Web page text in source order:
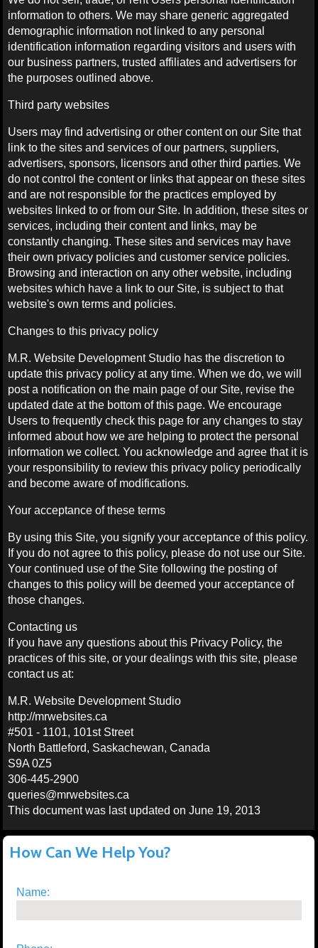
information to others. We may share generic aggregated
demographic information not linked to any personal
identification information regarding visitors and users with
our business partners, trusted affiliates and advertisers for
the purposes outlined above.
Third party websites
Users may find advertising or other content on our Site that
link to the sites and services of our partners, suppliers,
advertisers, sponsors, licensors and other third parties. We
do not control the content or links that appear on these sites
and are not responsible for the practices employed by
websites linked to or from our Site. In addition, these sites or
services, including their content and links, may be
constantly changing. These sites and services may have
their own privacy policies and customer service policies.
Browsing and interaction on any other website, including
websites which have a link to our Site, is subject to that
website's own terms and policies.
Changes to this privacy policy
M.R. Website Development Studio has the discretion to
update this privacy policy at any time. When we do, we will
post a notification on the main page of our Site, revise the
updated date at the bottom of this page. We encourage
Users to frequently check this page for any changes to stay
informed about how we are helping to protect the personal
information we collect. You acknowledge and agree that it is
your responsibility to review this privacy policy periodically
and become aware of modifications.
Your acceptance of these terms
By using this Site, you signify your acceptance of this policy.
If you do not agree to this policy, please do not use our Site.
Your continued use of the Site following the posting of
changes to this policy will be deemed your acceptance of
those changes.
Contacting us
If you have any questions about this Privacy Policy, the
practices of this site, or your dealings with this site, please
contact us at:
M.R. Website Development Studio
http://mrwebsites.ca
#501 - 1101, 101st Street
North Battleford, Saskachewan, Canada
S9A 0Z5
306-445-2900
queries@mrwebsites.ca
This document was last updated on June 19, 2013
How Can We Help You?
Name: